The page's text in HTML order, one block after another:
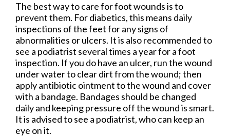
The best way to care for foot wounds is to
prevent them. For diabetics, this means daily
inspections of the feet for any signs of
abnormalities or ulcers. It is also recommended to
see a podiatrist several times a year for a foot
inspection. If you do have an ulcer, run the wound
under water to clear dirt from the wound; then
apply antibiotic ointment to the wound and cover
with a bandage. Bandages should be changed
daily and keeping pressure off the wound is smart.
It is advised to see a podiatrist, who can keep an
eye on it.